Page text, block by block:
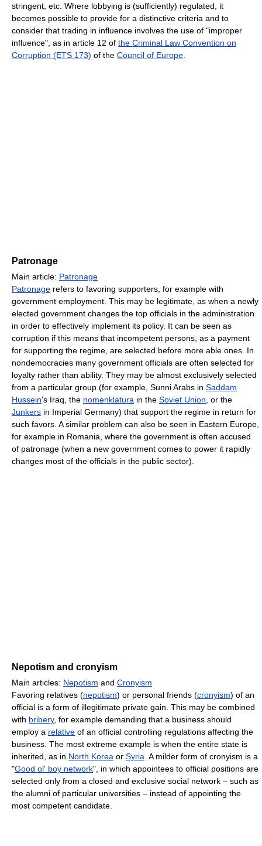
stringent, etc. Where lobbying is (sufficiently) regulated, it
becomes possible to provide for a distinctive criteria and to
consider that trading in influence involves the use of "improper
influence", as in article 12 of the Criminal Law Convention on
Corruption (ETS 173) of the Council of Europe
Patronage
Main article: Patronage
Patronage refers to favoring supporters, for example with
government employment. This may be legitimate, as when a newly
elected government changes the top officials in the administration
in order to effectively implement its policy. It can be seen as
corruption if this means that incompetent persons, as a payment
for supporting the regime, are selected before more able ones. In
nondemocracies many government officials are often selected for
loyalty rather than ability. They may be almost exclusively selected
from a particular group (for example, Sunni Arabs in Saddam
Hussein's Iraq, the nomenklatura in the Soviet Union , or the
Junkers in Imperial Germany) that support the regime in return for
such favors. A similar problem can also be seen in Eastern Europe,
for example in Romania, where the government is often accused
of patronage (when a new government comes to power it rapidly
changes most of the officials in the public sector).
Nepotism and cronyism
Main articles: Nepotism and Cronyism
Favoring relatives (nepotism) or personal friends (cronyism) of an
official is a form of illegitimate private gain. This may be combined
with bribery, for example demanding that a business should
employ a relative of an official controlling regulations affecting the
business. The most extreme example is when the entire state is
inherited, as in North Korea or Syria . A milder form of cronyism is a
"Good ol' boy network", in which appointees to official positions are
selected only from a closed and exclusive social network – such as
the alumni of particular universities – instead of appointing the
most competent candidate.